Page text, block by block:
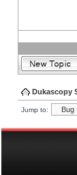
Dukascopy
Jump to: